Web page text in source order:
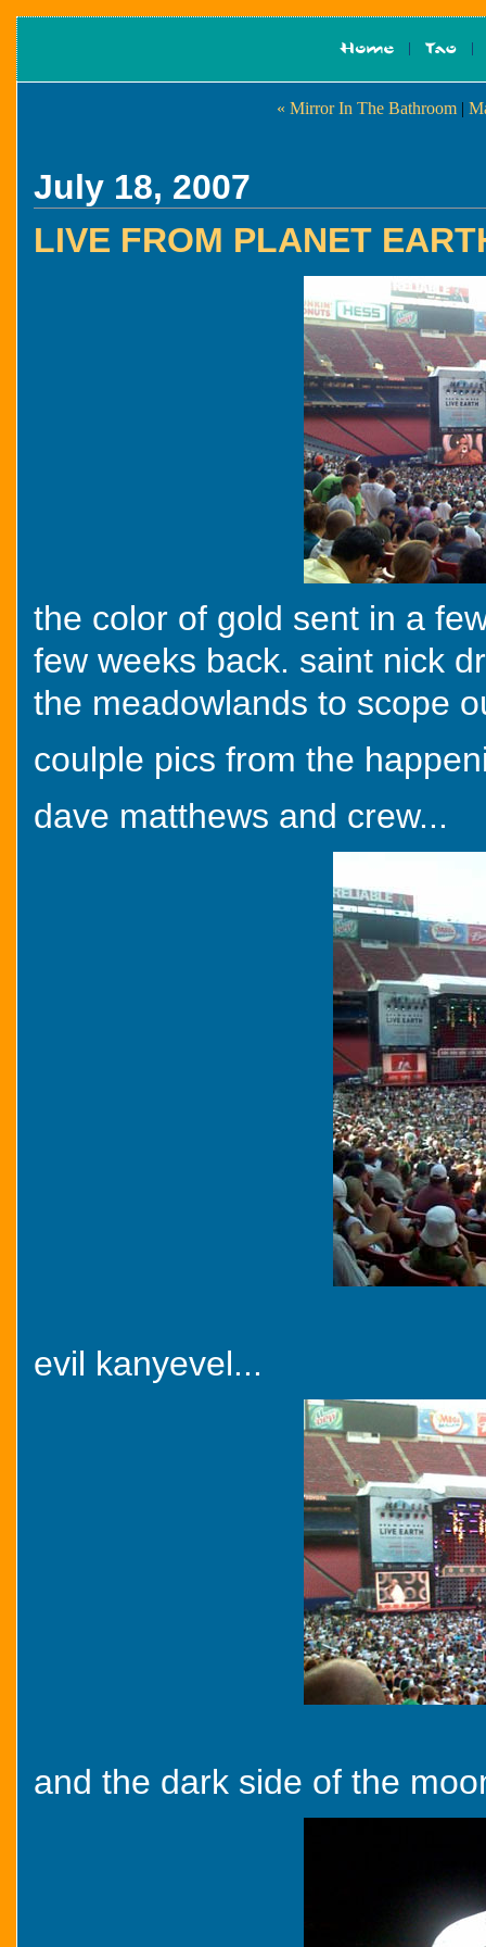
« Mirror In The Bathroom |
July 18, 2007
LIVE FROM PLANET
the color of gold sent in a
few weeks back. saint nick
the meadowlands to scope
coulple pics from the
dave matthews and crew...
evil kanyevel...
and the dark side of the